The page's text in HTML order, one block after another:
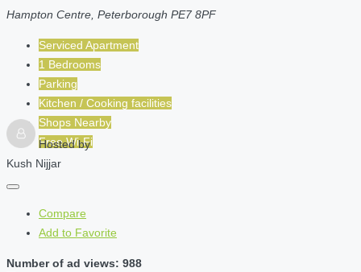
Hampton Centre, Peterborough PE7 8PF
Serviced Apartment
1 Bedrooms
Parking
Kitchen / Cooking facilities
Shops Nearby
Free Wi-Fi
Hosted by
Kush Nijjar
Compare
Add to Favorite
Number of ad views: 988